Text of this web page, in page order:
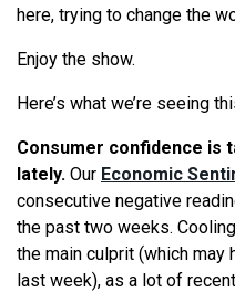
here, trying to change the
Enjoy the show.
Here’s what we’re seeing
Consumer confidence is
lately. Our Economic
consecutive negative
the past two weeks.
the main culprit (which
last week), as a lot of